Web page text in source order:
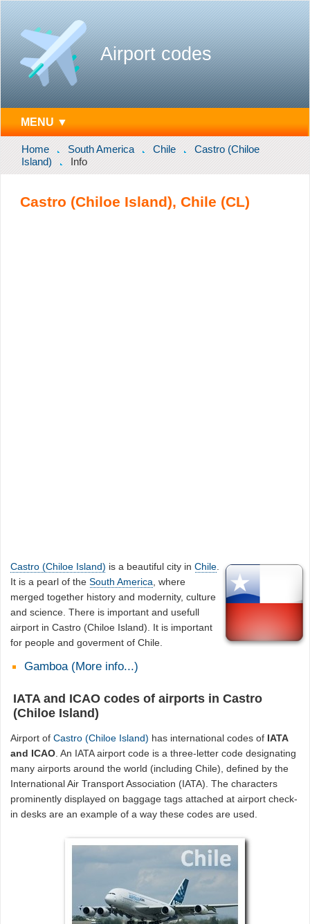
Airport codes
MENU ▼
Home South America Chile
Castro (Chiloe
Island)
Info
Castro (Chiloe Island), Chile (CL)
Castro (Chiloe Island) is a beautiful city inChile
It is a pearl of theSouth America , where
merged together history and modernity, culture
and science. There is important and usefull
airport in Castro (Chiloe Island). It is important
for people and goverment of Chile.
Gamboa (More info...)
IATA and ICAO codes of airports in Castro
(Chiloe Island)
Airport ofCastro (Chiloe Island) has international codes of IATA
and ICAO. An IATA airport code is a three-letter code designating
many airports around the world (including Chile), defined by the
International Air Transport Association (IATA). The characters
prominently displayed on baggage tags attached at airport check-
in desks are an example of a way these codes are used.